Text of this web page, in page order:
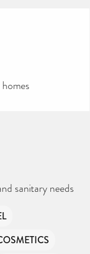
sanitary needs